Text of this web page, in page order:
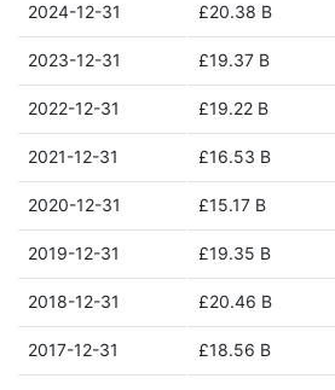
2024-12-31 £20.38 B
2023-12-31 £19.37 B
2022-12-31 £19.22 B
2021-12-31 £16.53 B
2020-12-31 £15.17 B
2019-12-31 £19.35 B
2018-12-31 £20.46 B
2017-12-31 £18.56 B